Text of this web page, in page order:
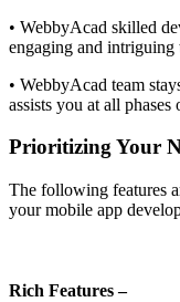
• WebbyAcad skilled
engaging and intriguing
• WebbyAcad team
assists you at all
Prioritizing Your
The following features
your mobile app
Rich Features –